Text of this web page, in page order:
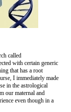
called
with certain generic
that has a root
I immediately made
in the astrological
our maternal and
even though in a